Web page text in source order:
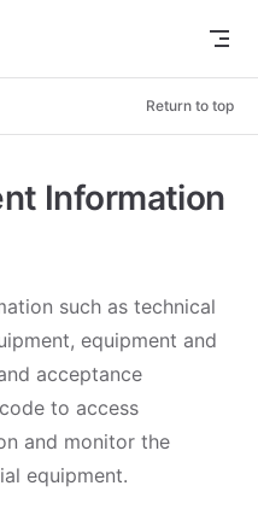
Return to top
Information
such as technical
equipment and
acceptance
to access
and monitor the
equipment.